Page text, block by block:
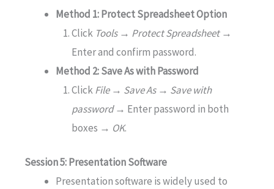
Method 1: Protect Spreadsheet Option
Click Tools → Protect Spreadsheet →
Enter and confirm password.
Method 2: Save As with Password
ClickFile → Save As → Save with
password → Enter password in both
boxes → OK.
Session 5: Presentation Software
Presentation software is widely used to